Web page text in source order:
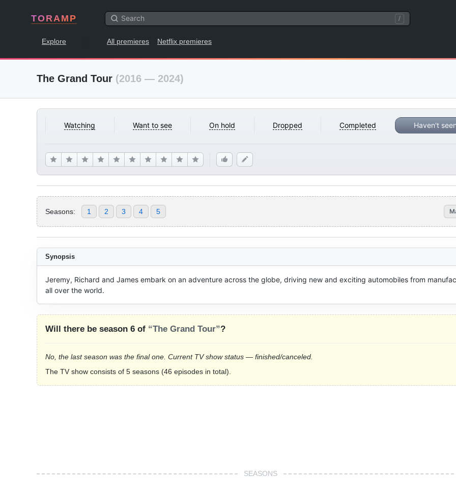
TORAMP /
Explore All premieres Netflix premieres
The Grand Tour (2016 — 2024)
Watching Want to see On hold Dropped Completed Haven't
Seasons: 1 2 3 4 5
Synopsis
Jeremy, Richard and James embark on an adventure across the globe, driving new and exciting automobiles from
all over the world.
Will there be season 6 of “The Grand Tour”?
No, the last season was the final one. Current TV show status — finished/canceled.
The TV show consists of 5 seasons (46 episodes in total).
SEASONS